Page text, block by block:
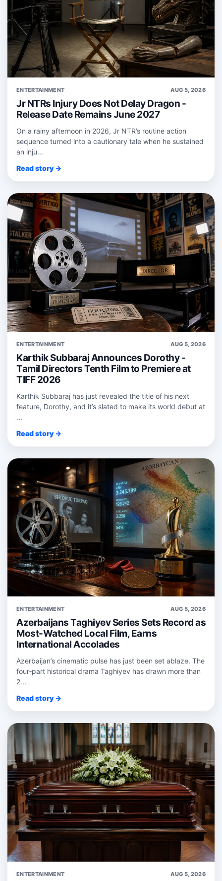
ENTERTAINMENT AUG 5, 2026
Jr NTRs Injury Does Not Delay Dragon -
Release Date Remains June 2027
On a rainy afternoon in 2026, Jr NTR’s routine action
sequence turned into a cautionary tale when he sustained
an inju...
Read story →
ENTERTAINMENT AUG 5, 2026
Karthik Subbaraj Announces Dorothy -
Tamil Directors Tenth Film to Premiere at
TIFF 2026
Karthik Subbaraj has just revealed the title of his next
feature, Dorothy, and it’s slated to make its world debut at
...
Read story →
ENTERTAINMENT AUG 5, 2026
Azerbaijans Taghiyev Series Sets Record as
Most-Watched Local Film, Earns
International Accolades
Azerbaijan’s cinematic pulse has just been set ablaze. The
four‑part historical drama Taghiyev has drawn more than
2...
Read story →
ENTERTAINMENT AUG 5, 2026